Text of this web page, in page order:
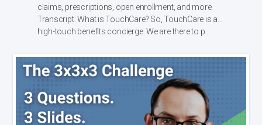
claims, prescriptions, open enrollment, and more.
Transcript: What is TouchCare? So, TouchCare is a
high-touch benefits concierge. We are there to p...